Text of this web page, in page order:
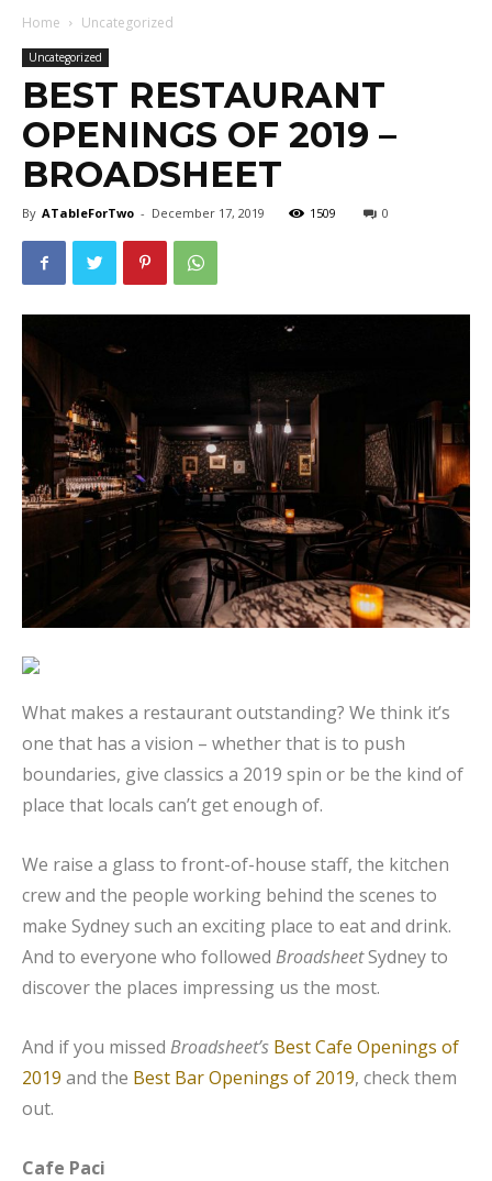
Home Uncategorized
Uncategorized
BEST RESTAURANT
OPENINGS OF 2019 –
BROADSHEET
By ATableForTwo - December 17, 2019 1509 0
What makes a restaurant outstanding? We think it’s
one that has a vision – whether that is to push
boundaries, give classics a 2019 spin or be the kind of
place that locals can’t get enough of.
We raise a glass to front-of-house staff, the kitchen
crew and the people working behind the scenes to
make Sydney such an exciting place to eat and drink.
And to everyone who followed BroadsheetSydney to
discover the places impressing us the most.
And if you missed Broadsheet’s Best Cafe Openings of
2019 and the Best Bar Openings of 2019, check them
out.
Cafe Paci